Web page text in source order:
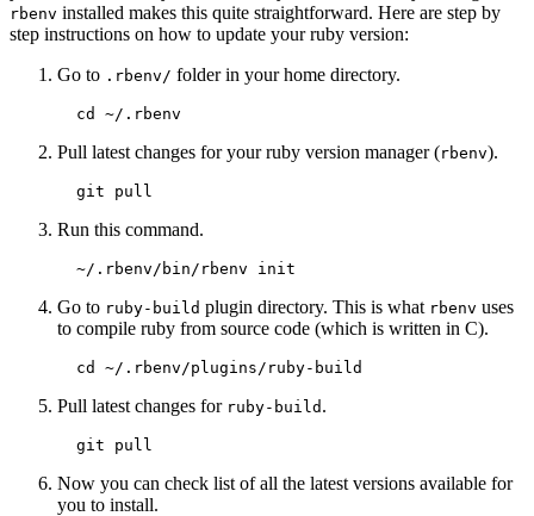
rbenv installed makes this quite straightforward. Here are step by
step instructions on how to update your ruby version:
Go to .rbenv/ folder in your home directory.
Pull latest changes for your ruby version manager (rbenv).
Run this command.
Go to ruby-build plugin directory. This is what rbenv uses
to compile ruby from source code (which is written in C).
Pull latest changes for ruby-build .
Now you can check list of all the latest versions available for
you to install.